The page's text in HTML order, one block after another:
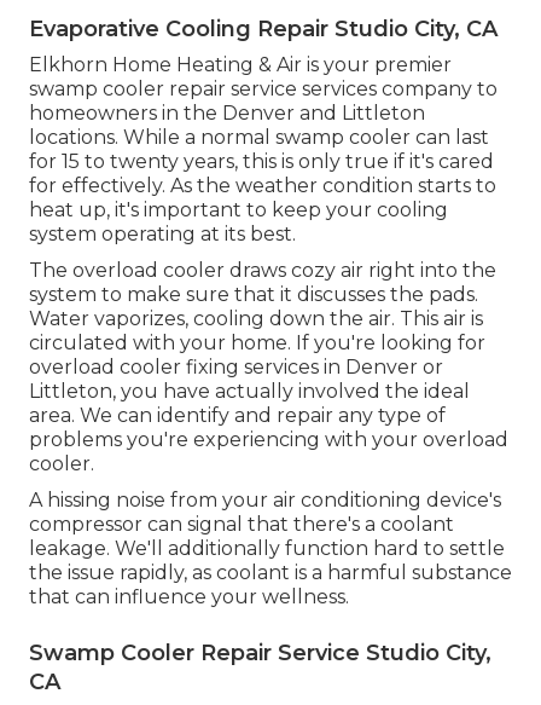
Evaporative Cooling Repair Studio City, CA
Elkhorn Home Heating & Air is your premier
swamp cooler repair service services company to
homeowners in the Denver and Littleton
locations. While a normal swamp cooler can last
for 15 to twenty years, this is only true if it's cared
for effectively. As the weather condition starts to
heat up, it's important to keep your cooling
system operating at its best.
The overload cooler draws cozy air right into the
system to make sure that it discusses the pads.
Water vaporizes, cooling down the air. This air is
circulated with your home. If you're looking for
overload cooler fixing services in Denver or
Littleton, you have actually involved the ideal
area. We can identify and repair any type of
problems you're experiencing with your overload
cooler.
A hissing noise from your air conditioning device's
compressor can signal that there's a coolant
leakage. We'll additionally function hard to settle
the issue rapidly, as coolant is a harmful substance
that can influence your wellness.
Swamp Cooler Repair Service Studio City,
CA